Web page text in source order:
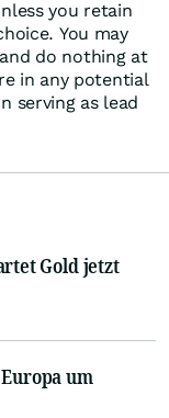
you retain
You may
do nothing at
in any potential
serving as lead
Gold jetzt
um